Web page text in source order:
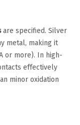
are specified. Silver
metal, making it
or more). In high-
effectively
minor oxidation